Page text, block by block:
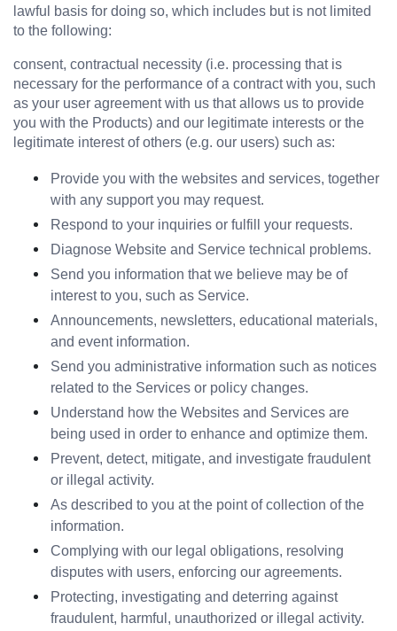
lawful basis for doing so, which includes but is not limited
to the following:
consent, contractual necessity (i.e. processing that is
necessary for the performance of a contract with you, such
as your user agreement with us that allows us to provide
you with the Products) and our legitimate interests or the
legitimate interest of others (e.g. our users) such as:
Provide you with the websites and services, together
with any support you may request.
Respond to your inquiries or fulfill your requests.
Diagnose Website and Service technical problems.
Send you information that we believe may be of
interest to you, such as Service.
Announcements, newsletters, educational materials,
and event information.
Send you administrative information such as notices
related to the Services or policy changes.
Understand how the Websites and Services are
being used in order to enhance and optimize them.
Prevent, detect, mitigate, and investigate fraudulent
or illegal activity.
As described to you at the point of collection of the
information.
Complying with our legal obligations, resolving
disputes with users, enforcing our agreements.
Protecting, investigating and deterring against
fraudulent, harmful, unauthorized or illegal activity.